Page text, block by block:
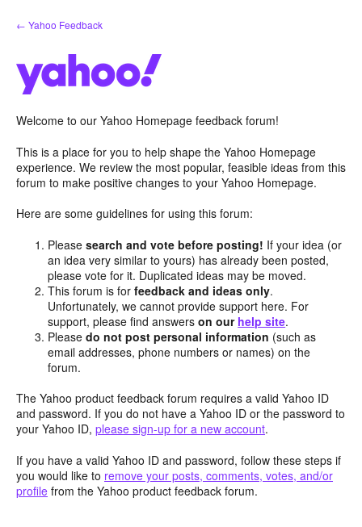
Skip
to
← Yahoo Feedback
Welcome to our Yahoo Homepage feedback forum!
This is a place for you to help shape the Yahoo Homepage
experience. We review the most popular, feasible ideas from this
forum to make positive changes to your Yahoo Homepage.
Here are some guidelines for using this forum:
Pleasesearch and vote before posting! If your idea (or
an idea very similar to yours) has already been posted,
please vote for it. Duplicated ideas may be moved.
This forum is forfeedback and ideas only.
Unfortunately, we cannot provide support here. For
support, please find answerson our help site.
Pleasedo not post personal information (such as
email addresses, phone numbers or names) on the
forum.
The Yahoo product feedback forum requires a valid Yahoo ID
and password. If you do not have a Yahoo ID or the password to
your Yahoo ID, please sign-up for a new account.
If you have a valid Yahoo ID and password, follow these steps if
you would like to remove your posts, comments, votes, and/or
profile from the Yahoo product feedback forum.